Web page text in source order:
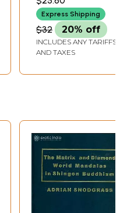
Express Shipping
$32 20% off
INCLUDES ANY TARIFFS
AND TAXES